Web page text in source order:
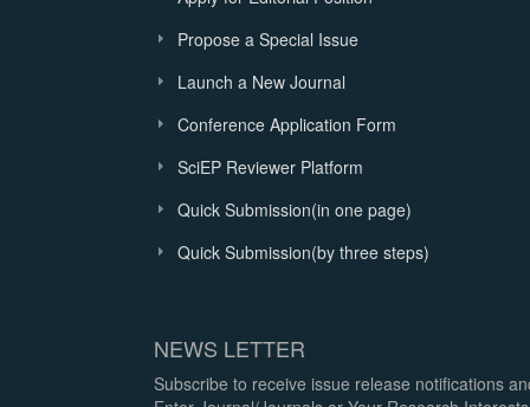
Propose a Special Issue
Launch a New Journal
Conference Application Form
SciEP Reviewer Platform
Quick Submission(in one page)
Quick Submission(by three steps)
NEWS LETTER
Subscribe to receive issue release notifications